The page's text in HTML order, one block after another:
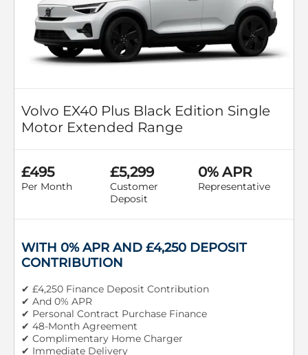
Volvo EX40 Plus Black Edition Single
Motor Extended Range
£495
Per Month
£5,299
Customer
Deposit
0% APR
Representative
WITH 0% APR AND £4,250 DEPOSIT
CONTRIBUTION
✔ £4,250 Finance Deposit Contribution
✔ And 0% APR
✔ Personal Contract Purchase Finance
✔ 48-Month Agreement
✔ Complimentary Home Charger
✔ Immediate Delivery